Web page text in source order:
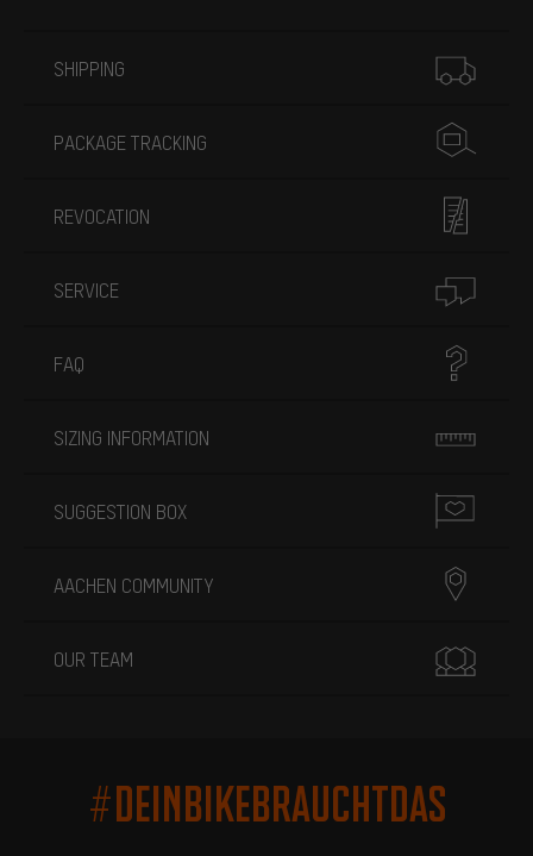
SHIPPING
PACKAGE TRACKING
REVOCATION
SERVICE
FAQ
SIZING INFORMATION
SUGGESTION BOX
AACHEN COMMUNITY
OUR TEAM
#DEINBIKEBRAUCHTDAS